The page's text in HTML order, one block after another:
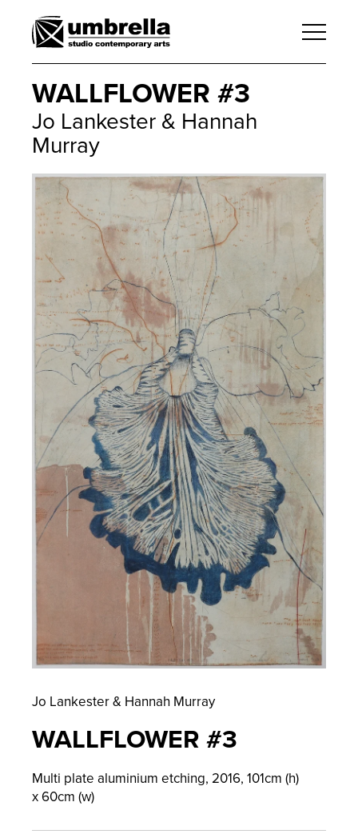
WALLFLOWER #3
Jo Lankester & Hannah
Murray
Jo Lankester & Hannah Murray
WALLFLOWER #3
Multi plate aluminium etching, 2016, 101cm (h)
x60cm (w)